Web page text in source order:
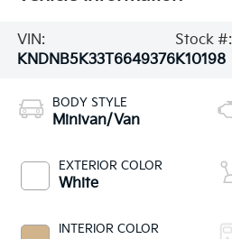
VIN:
KNDNB5K33T6649376
Stock #:
K10198
BODY STYLE
Minivan/Van
EXTERIOR COLOR
White
INTERIOR COLOR